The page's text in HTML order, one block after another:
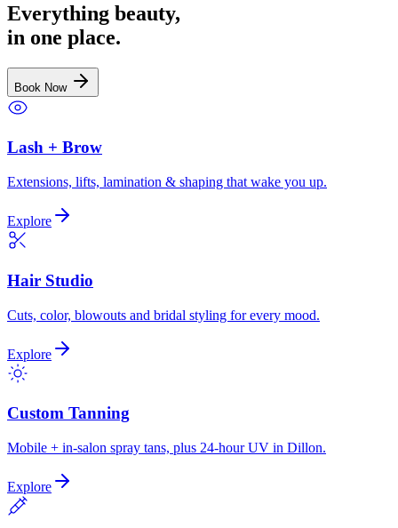
Everything beauty,
in one place.
Book Now
Lash + Brow
Extensions, lifts, lamination & shaping that wake you up.
Explore
Hair Studio
Cuts, color, blowouts and bridal styling for every mood.
Explore
Custom Tanning
Mobile + in-salon spray tans, plus 24-hour UV in Dillon.
Explore